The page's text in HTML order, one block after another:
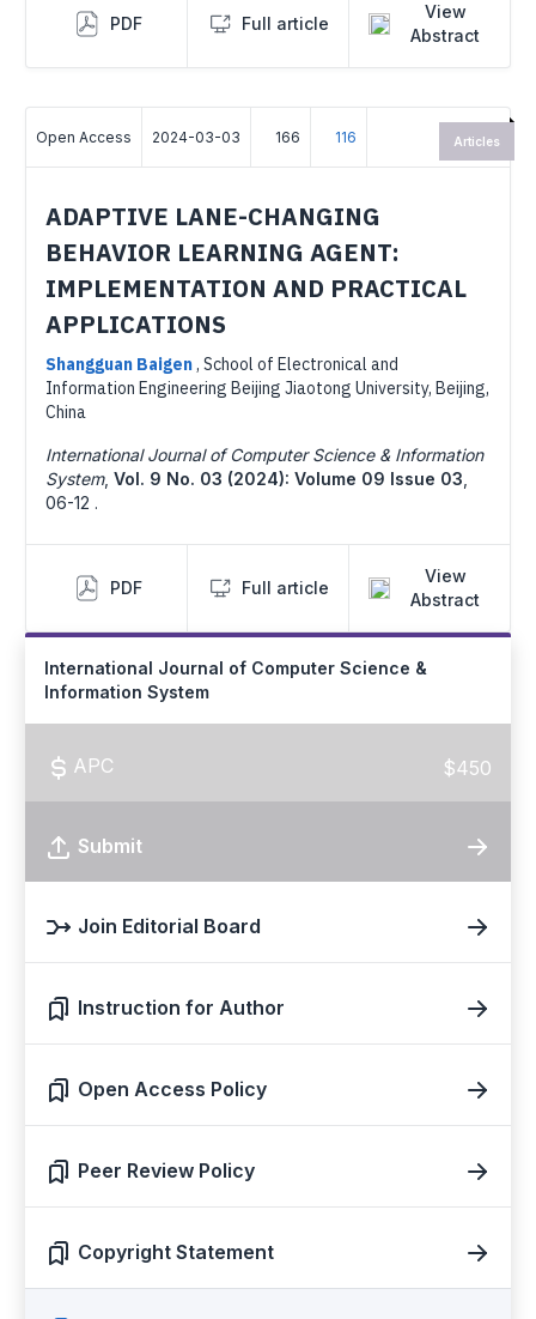
PDF Full article
View
Abstract
Open Access 2024-03-03 166 116
ADAPTIVE LANE-CHANGING
BEHAVIOR LEARNING AGENT:
IMPLEMENTATION AND PRACTICAL
APPLICATIONS
Shangguan Baigen, School of Electronical and
Information Engineering Beijing Jiaotong University, Beijing,
China
International Journal of Computer Science & Information
System, Vol. 9 No. 03 (2024): Volume 09 Issue 03
06-12 .
PDF Full article
View
Abstract
Articles
International Journal of Computer Science &
Information System
APC $450
Submit
Join Editorial Board
Instruction for Author
Open Access Policy
Peer Review Policy
Copyright Statement